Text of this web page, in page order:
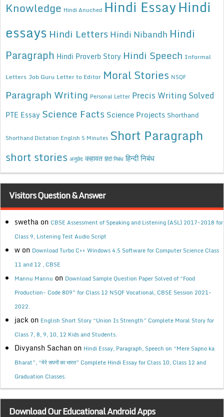
Knowledge Hindi Anuched Hindi EssayHindi
essays Hindi Letters Hindi Nibandh Hindi
Paragraph Hindi Proverb Story Hindi Speech Informal
Letters Job Guru Letter to Editor Moral Stories NSQF
Paragraph Writing Personal Letter Precis Writing Solved
PTE Essay Science Facts Science Projects Shorthand
Shorthand Dictation English 5 Minutes Short Paragraph
short stories अनुछेद कहावत हिंदी निबंध हिन्दी निबंध
Visitors Question & Answer
swetha on CBSE Assessment of Speaking and Listening (ASL) 2017-2018 for
Class 9, Listening Test Audio Script
w on Download Turbo C++ Windows 4.5 Software for Computer Science Class
11 and 12 , CBSE
Mannu Mannu on Download Sample Question Paper Solved of “Food
Production- Code 809” for Class 12 NSQF Vocational, CBSE Session 2021-
2022.
jack on English Short Story “Union Is Strength” Complete Moral Story for
Class 7, 8, 9, 10, 12 Kids and Students.
Divyansh Sachan on Hindi Essay, Paragraph, Speech on “Mere Sapno ka
Bharat”, “मेरे सपनों का भारत” Complete Hindi Essay for Class 10, Class 12 and
Graduation Classes.
Download Our Educational Android Apps